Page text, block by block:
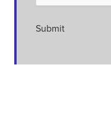
Submit